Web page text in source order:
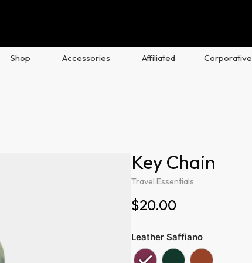
Shop Accessories Affiliated Corporative
Key Chain
Travel Essentials
$20.00
Leather Saffiano